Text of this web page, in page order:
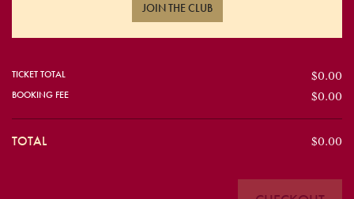
JOIN THE CLUB
TICKET TOTAL
$0.00
BOOKING FEE
$0.00
TOTAL $0.00